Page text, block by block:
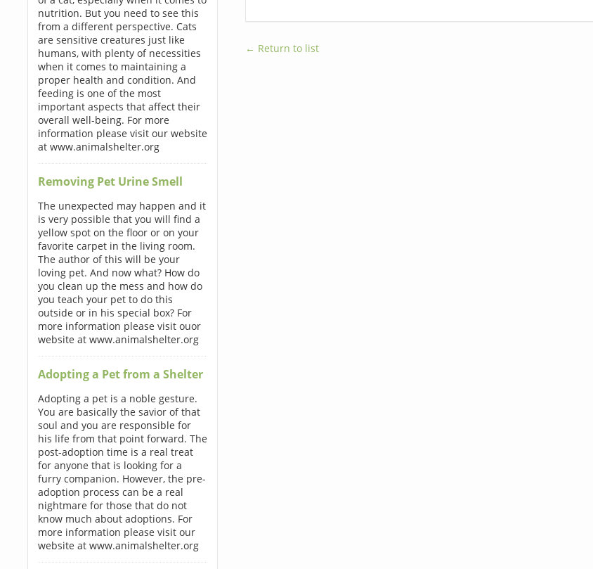
nutrition. But you need to see this
from a different perspective. Cats
are sensitive creatures just like
humans, with plenty of necessities
when it comes to maintaining a
proper health and condition. And
feeding is one of the most
important aspects that affect their
overall well-being. For more
information please visit our website
at www.animalshelter.org
Removing Pet Urine Smell
The unexpected may happen and it
is very possible that you will find a
yellow spot on the floor or on your
favorite carpet in the living room.
The author of this will be your
loving pet. And now what? How do
you clean up the mess and how do
you teach your pet to do this
outside or in his special box? For
more information please visit ouor
website at www.animalshelter.org
Adopting a Pet from a Shelter
Adopting a pet is a noble gesture.
You are basically the savior of that
soul and you are responsible for
his life from that point forward. The
post-adoption time is a real treat
for anyone that is looking for a
furry companion. However, the pre-
adoption process can be a real
nightmare for those that do not
know much about adoptions. For
more information please visit our
website at www.animalshelter.org
← Return to list